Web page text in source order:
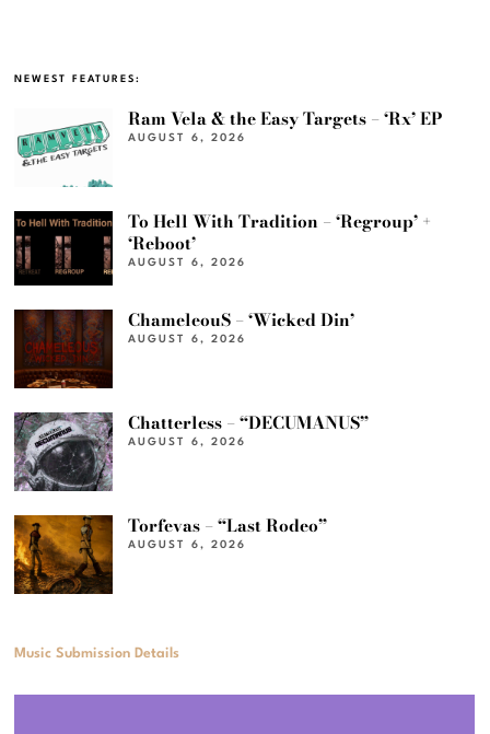
NEWEST FEATURES:
Ram Vela & the Easy Targets – ‘Rx’ EP
AUGUST 6, 2026
To Hell With Tradition – ‘Regroup’ +
‘Reboot’
AUGUST 6, 2026
ChameleouS – ‘Wicked Din’
AUGUST 6, 2026
Chatterless – “DECUMANUS”
AUGUST 6, 2026
Torfevas – “Last Rodeo”
AUGUST 6, 2026
Music Submission Details